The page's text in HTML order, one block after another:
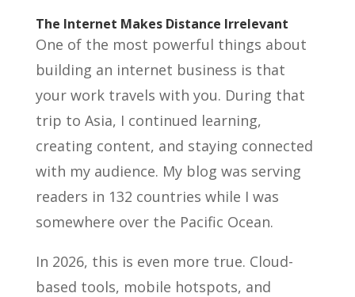
The Internet Makes Distance Irrelevant
One of the most powerful things about
building an internet business is that
your work travels with you. During that
trip to Asia, I continued learning,
creating content, and staying connected
with my audience. My blog was serving
readers in 132 countries while I was
somewhere over the Pacific Ocean.
In 2026, this is even more true. Cloud-
based tools, mobile hotspots, and